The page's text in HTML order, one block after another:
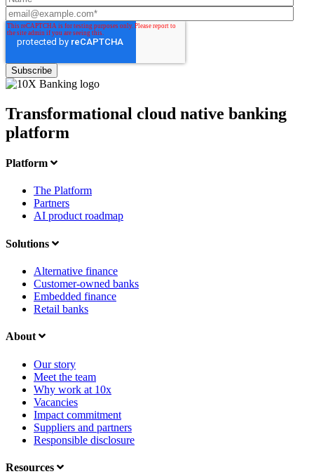
Transformational cloud native banking
platform
Platform
The Platform
Partners
AI product roadmap
Solutions
Alternative finance
Customer-owned banks
Embedded finance
Retail banks
About
Our story
Meet the team
Why work at 10x
Vacancies
Impact commitment
Suppliers and partners
Responsible disclosure
Resources